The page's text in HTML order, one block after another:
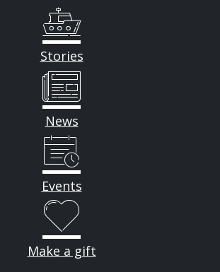
Stories
News
Events
Make a gift